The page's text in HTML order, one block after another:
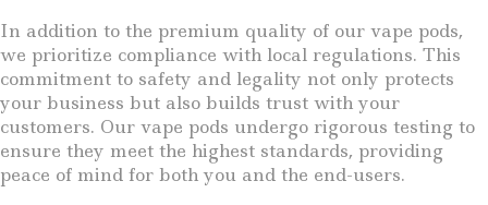
In addition to the premium quality of our vape pods,
we prioritize compliance with local regulations. This
commitment to safety and legality not only protects
your business but also builds trust with your
customers. Our vape pods undergo rigorous testing to
ensure they meet the highest standards, providing
peace of mind for both you and the end-users.